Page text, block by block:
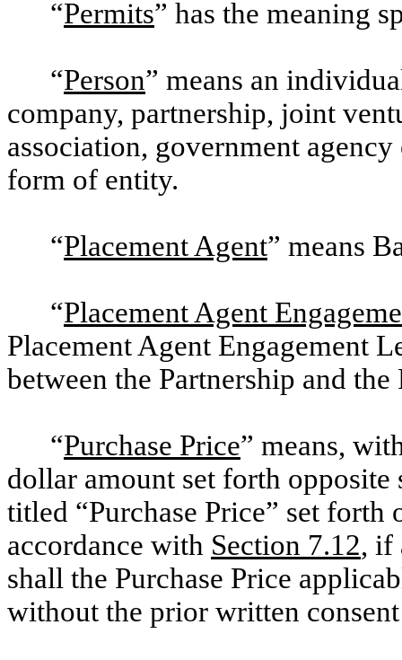
“Permits” has the meaning
“Person” means an
company, partnership, joint
association, government
form of entity.
“Placement Agent” means
“Placement Agent
Placement Agent Engagement
between the Partnership and
“Purchase Price” means,
dollar amount set forth opposite
titled “Purchase Price” set forth
accordance with Section 7.12, if
shall the Purchase Price
without the prior written